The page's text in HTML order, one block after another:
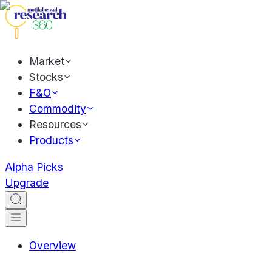
Market
Stocks
F&O
Commodity
Resources
Products
Alpha Picks
Upgrade
Overview